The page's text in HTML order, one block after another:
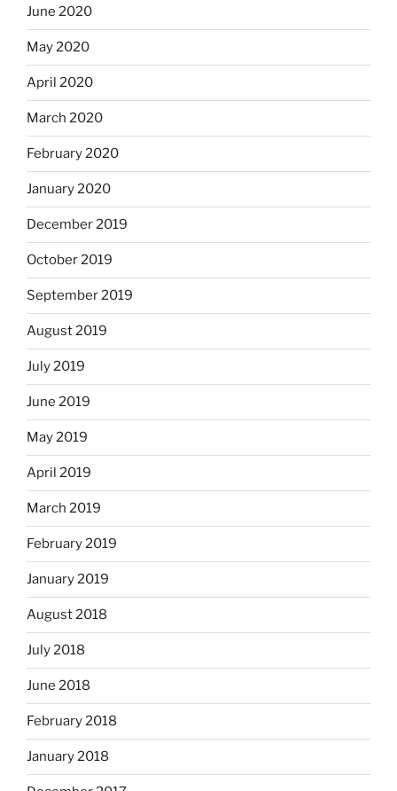
June 2020
May 2020
April 2020
March 2020
February 2020
January 2020
December 2019
October 2019
September 2019
August 2019
July 2019
June 2019
May 2019
April 2019
March 2019
February 2019
January 2019
August 2018
July 2018
June 2018
February 2018
January 2018